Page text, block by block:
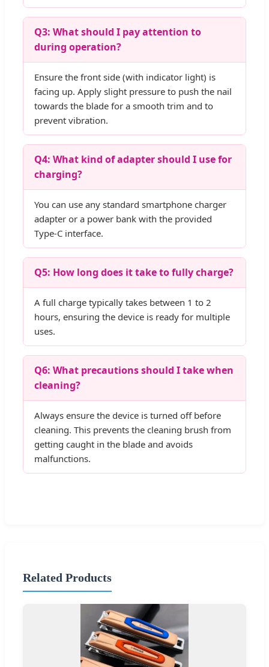
Q3: What should I pay attention to
during operation?
Ensure the front side (with indicator light) is
facing up. Apply slight pressure to push the nail
towards the blade for a smooth trim and to
prevent vibration.
Q4: What kind of adapter should I use for
charging?
You can use any standard smartphone charger
adapter or a power bank with the provided
Type-C interface.
Q5: How long does it take to fully charge?
A full charge typically takes between 1 to 2
hours, ensuring the device is ready for multiple
uses.
Q6: What precautions should I take when
cleaning?
Always ensure the device is turned off before
cleaning. This prevents the cleaning brush from
getting caught in the blade and avoids
malfunctions.
Related Products